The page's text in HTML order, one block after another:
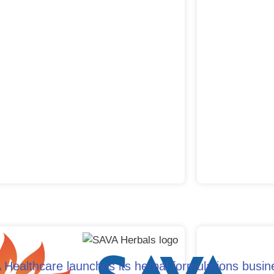
Healthcare launches its herbal formulations